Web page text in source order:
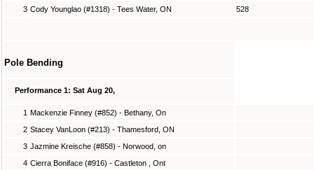
3 Cody Younglao (#1318) - Tees Water, ON 528
Pole Bending
Performance 1: Sat Aug 20,
1 Mackenzie Finney (#852) - Bethany, On
2 Stacey VanLoon (#213) - Thamesford, ON
3 Jazmine Kreische (#858) - Norwood, on
4 Cierra Boniface (#916) - Castleton , Ont